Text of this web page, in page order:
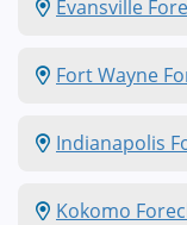
Evansville
Fort Wayne
Indianapolis
Kokomo